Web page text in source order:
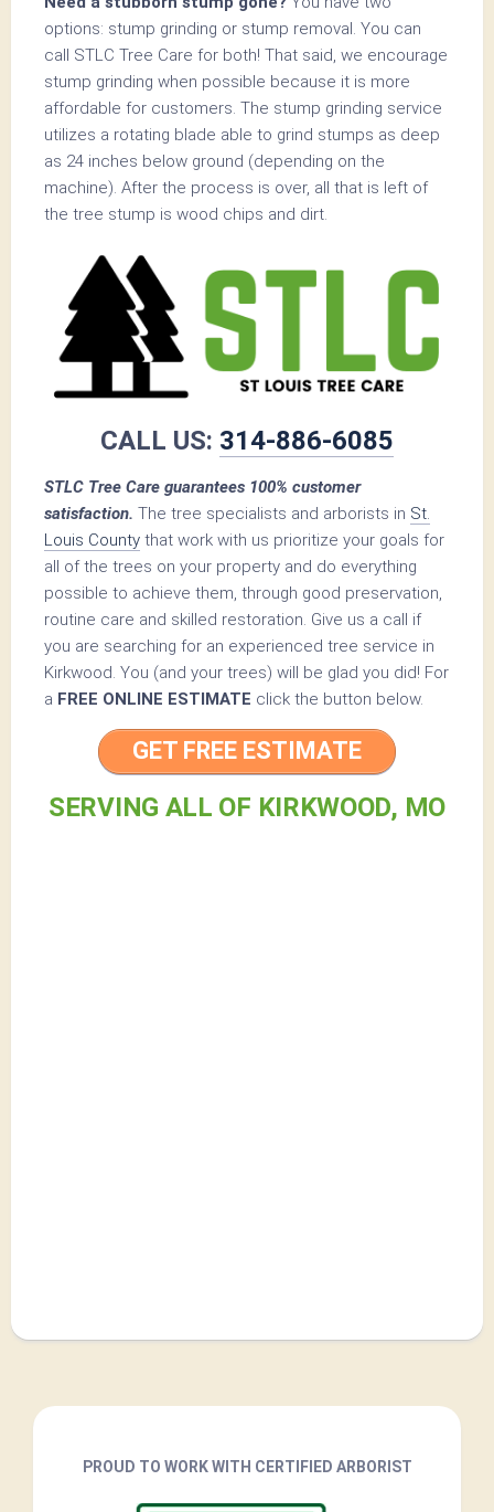
options: stump grinding or stump removal. You can
call STLC Tree Care for both! That said, we encourage
stump grinding when possible because it is more
affordable for customers. The stump grinding service
utilizes a rotating blade able to grind stumps as deep
as 24 inches below ground (depending on the
machine). After the process is over, all that is left of
the tree stump is wood chips and dirt.
CALL US: 314-886-6085
STLC Tree Care guarantees 100% customer
satisfaction. The tree specialists and arborists in St.
Louis County that work with us prioritize your goals for
all of the trees on your property and do everything
possible to achieve them, through good preservation,
routine care and skilled restoration. Give us a call if
you are searching for an experienced tree service in
Kirkwood. You (and your trees) will be glad you did! For
a FREE ONLINE ESTIMATE click the button below.
GET FREE ESTIMATE
SERVING ALL OF KIRKWOOD, MO
PROUD TO WORK WITH CERTIFIED ARBORIST